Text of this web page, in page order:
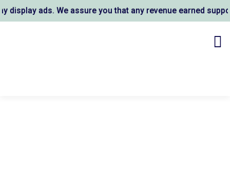
ads. We assure you that any revenue earned